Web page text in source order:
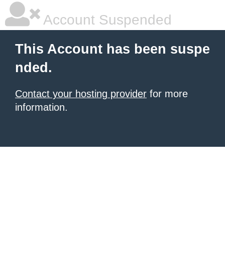
Account Suspended
This Account has been suspe
nded.
Contact your hosting provider for more
information.